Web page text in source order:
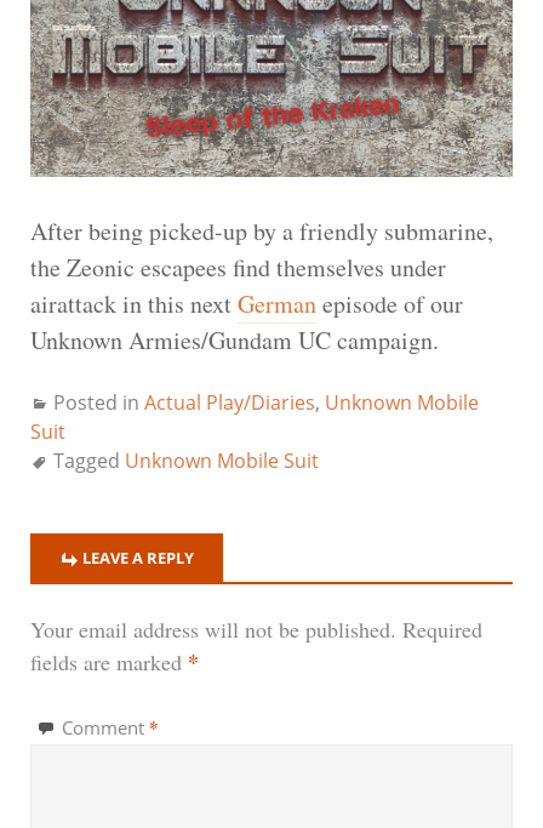
After being picked-up by a friendly submarine,
the Zeonic escapees find themselves under
airattack in this nextGermanepisode of our
Unknown Armies/Gundam UC campaign.
Posted in Actual Play/Diaries, Unknown Mobile
Suit
Tagged Unknown Mobile Suit
LEAVE A REPLY
Your email address will not be published. Required
fields are marked *
Comment *